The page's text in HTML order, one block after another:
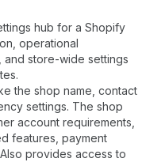
hub for a Shopify
operational
store-wide settings
the shop name, contact
settings. The shop
account requirements,
features, payment
provides access to